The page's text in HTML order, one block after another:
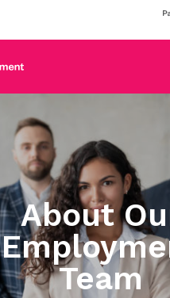
About
Team